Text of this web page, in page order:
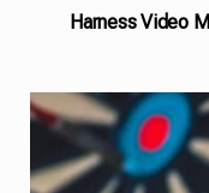
Harness Video